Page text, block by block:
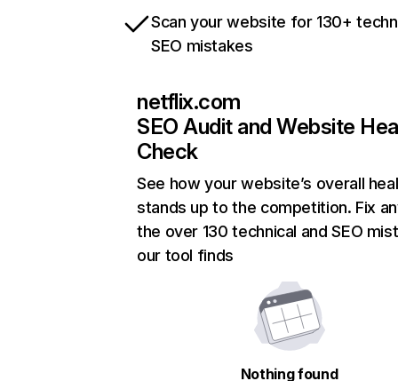
Scan your website for 130+
SEO mistakes
netflix.com
SEO Audit and Website
Check
See how your website’s overall
stands up to the competition. Fix
the over 130 technical and SEO
our tool finds
Nothing found